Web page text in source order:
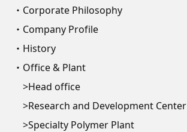
Corporate Philosophy
Company Profile
History
Office & Plant
Head office
Research and Development Center
Specialty Polymer Plant